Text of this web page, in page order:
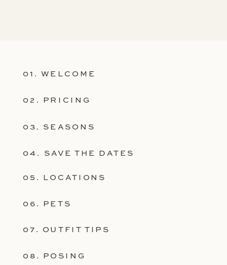
08. POSING
07. OUTFIT TIPS
06. PETS
05. LOCATIONS
04. SAVE THE DATES
03. SEASONS
02. PRICING
01. WELCOME